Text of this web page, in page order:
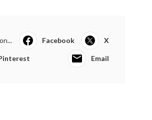
Facebook X
Email